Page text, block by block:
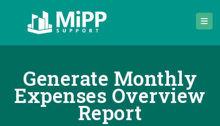
Generate Monthly
Expenses Overview
Report